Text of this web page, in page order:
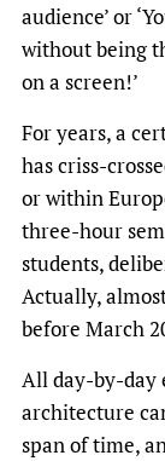
audience’ or
without being
on a screen!’
For years, a
has criss-
or within
three-hour
students,
Actually,
before March
All day-by-day
architecture
span of time,